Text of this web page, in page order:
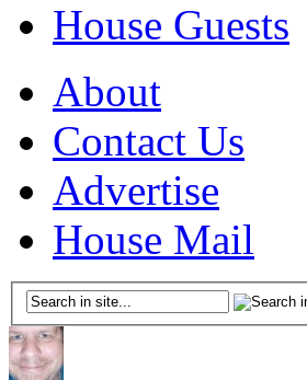
House Guests
About
Contact Us
Advertise
House Mail